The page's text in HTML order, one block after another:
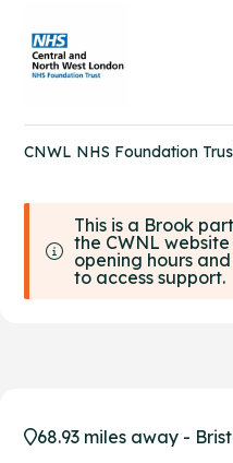
CNWL NHS Foundation
This is a Brook
the CWNL
opening hours
to access support.
68.93 miles away -